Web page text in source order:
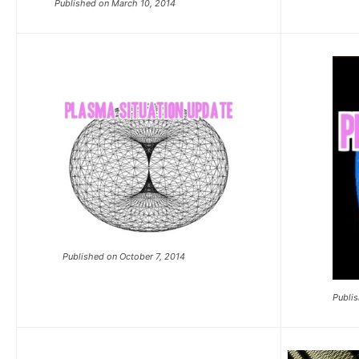
Published on March 10, 2014
Published on October 7, 2014